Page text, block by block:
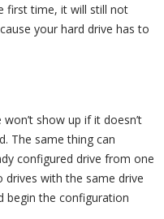
first time, it will still not
your hard drive has to
show up if it doesn’t
The same thing can
configured drive from one
with the same drive
begin the configuration